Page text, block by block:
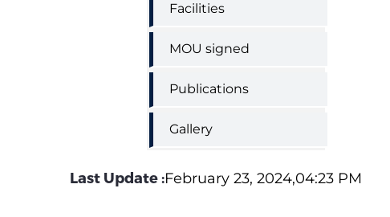
Facilities
MOU signed
Publications
Gallery
Last Update :February 23, 2024,04:23 PM